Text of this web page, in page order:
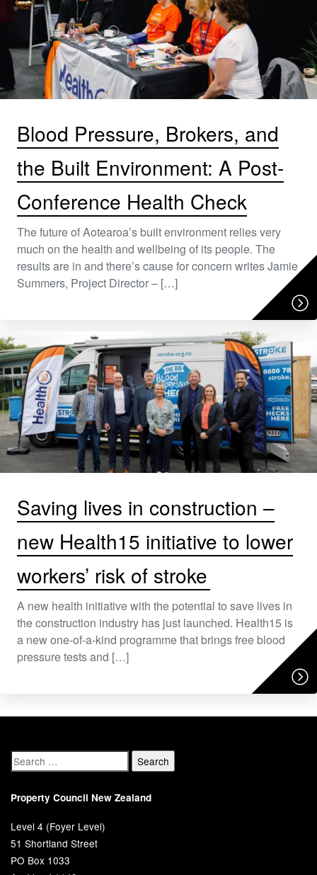
Blood Pressure, Brokers, and
the Built Environment: A Post-
Conference Health Check
The future of Aotearoa’s built environment relies very
much on the health and wellbeing of its people. The
results are in and there’s cause for concern writes Jamie
Summers, Project Director – […]
Saving lives in construction –
new Health15 initiative to lower
workers’ risk of stroke
A new health initiative with the potential to save lives in
the construction industry has just launched. Health15 is
a new one-of-a-kind programme that brings free blood
pressure tests and […]
Property Council New Zealand
Level 4 (Foyer Level)
51 Shortland Street
PO Box 1033